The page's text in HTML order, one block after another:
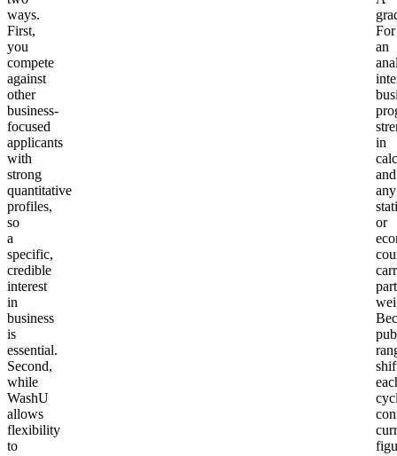
ways.
First,
you
compete
against
other
business-
focused
applicants
with
strong
quantitative
profiles,
so
a
specific,
credible
interest
in
business
is
essential.
Second,
while
WashU
allows
flexibility
to
For
an
in
and
any
or